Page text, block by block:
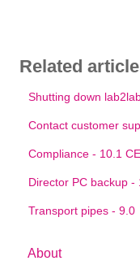
Related
Shutting down
Contact customer
Compliance - 10.1
Director PC backup -
Transport pipes - 9.0
About